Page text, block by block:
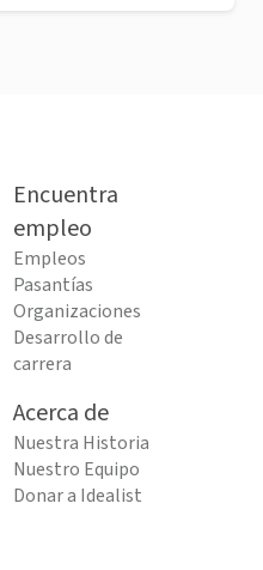
Encuentra
empleo
Empleos
Pasantías
Organizaciones
Desarrollo de
carrera
Acerca de
Nuestra Historia
Nuestro Equipo
Donar a Idealist